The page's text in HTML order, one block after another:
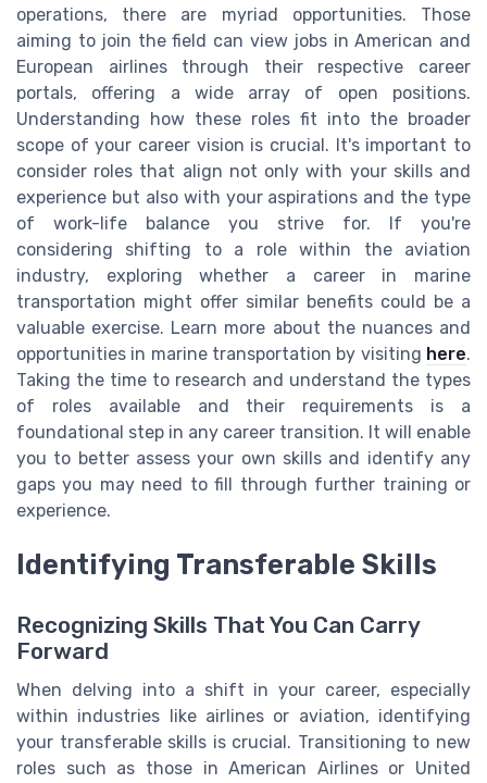
operations, there are myriad opportunities. Those
aiming to join the field can view jobs in American and
European airlines through their respective career
portals, offering a wide array of open positions.
Understanding how these roles fit into the broader
scope of your career vision is crucial. It's important to
consider roles that align not only with your skills and
experience but also with your aspirations and the type
of work-life balance you strive for. If you're
considering shifting to a role within the aviation
industry, exploring whether a career in marine
transportation might offer similar benefits could be a
valuable exercise. Learn more about the nuances and
opportunities in marine transportation by visiting here.
Taking the time to research and understand the types
of roles available and their requirements is a
foundational step in any career transition. It will enable
you to better assess your own skills and identify any
gaps you may need to fill through further training or
experience.
Identifying Transferable Skills
Recognizing Skills That You Can Carry
Forward
When delving into a shift in your career, especially
within industries like airlines or aviation, identifying
your transferable skills is crucial. Transitioning to new
roles such as those in American Airlines or United